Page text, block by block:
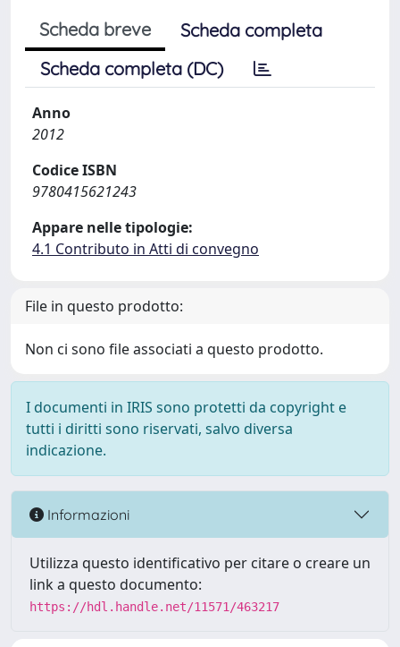
Scheda breve
Scheda completa
Scheda completa (DC)
Anno
2012
Codice ISBN
9780415621243
Appare nelle tipologie:
4.1 Contributo in Atti di convegno
File in questo prodotto:
Non ci sono file associati a questo prodotto.
I documenti in IRIS sono protetti da copyright e
tutti i diritti sono riservati, salvo diversa
indicazione.
Informazioni
Utilizza questo identificativo per citare o creare un
link a questo documento:
https://hdl.handle.net/11571/463217